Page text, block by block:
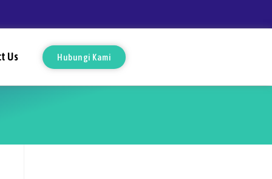
Us Hubungi Kami